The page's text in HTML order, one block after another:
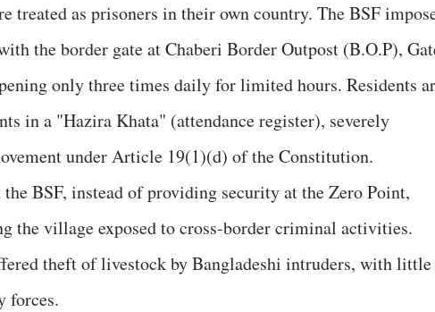
treated as prisoners in their own country. The BSF
the border gate at Chaberi Border Outpost (B.O.P),
only three times daily for limited hours. Residents
in a "Hazira Khata" (attendance register), severely
under Article 19(1)(d) of the Constitution.
BSF, instead of providing security at the Zero Point,
the village exposed to cross-border criminal activities.
theft of livestock by Bangladeshi intruders, with little
forces.